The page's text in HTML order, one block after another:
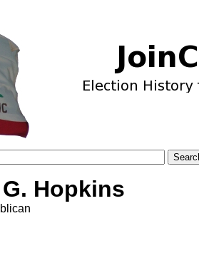
Hopkins